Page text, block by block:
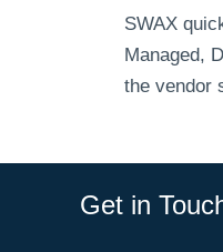
SWAX
Managed,
the vendor
Get in